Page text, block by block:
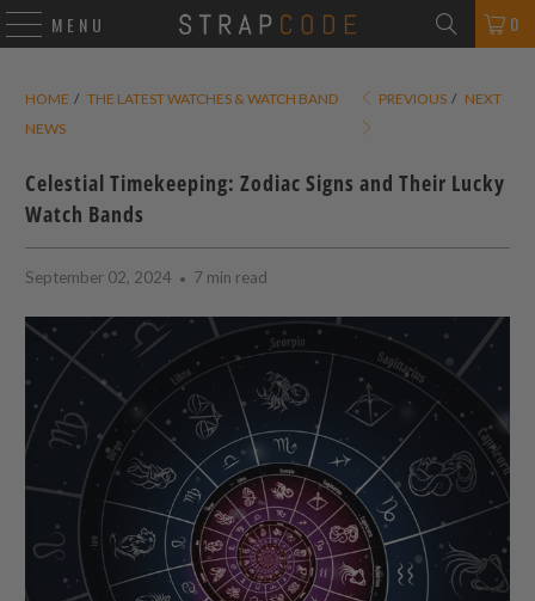
MENU 0
HOME / THE LATEST WATCHES & WATCH BAND
NEWS
PREVIOUS / NEXT
Celestial Timekeeping: Zodiac Signs and Their Lucky
Watch Bands
September 02, 2024 7 min read